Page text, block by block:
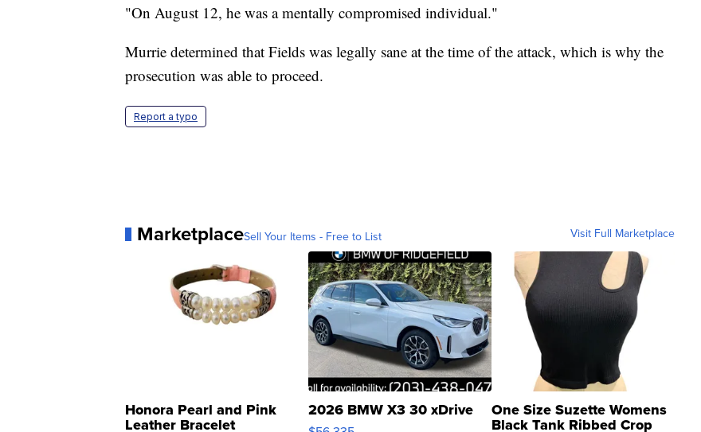
"On August 12, he was a mentally compromised individual."
Murrie determined that Fields was legally sane at the time of the attack, which is why the
prosecution was able to proceed.
Report a typo
MarketplaceSell Your Items - Free to List Visit Full Marketplace
Honora Pearl and Pink
Leather Bracelet
2026 BMW X3 30 xDrive One Size Suzette Womens
Black Tank Ribbed Crop